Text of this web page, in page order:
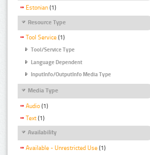
Estonian (1)
Resource Type
Tool Service (1)
Tool/Service Type
Language Dependent
InputInfo/OutputInfo Media Type
Media Type
Audio (1)
Text (1)
Availability
Available - Unrestricted Use (1)